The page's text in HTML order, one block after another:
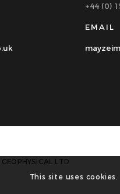
+44 (0)
EMAIL
LTD
This site uses